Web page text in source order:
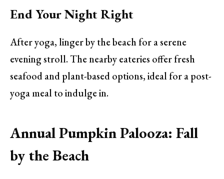
End Your Night Right
After yoga, linger by the beach for a serene
evening stroll. The nearby eateries offer fresh
seafood and plant-based options, ideal for a post-
yoga meal to indulge in.
Annual Pumpkin Palooza: Fall
by the Beach